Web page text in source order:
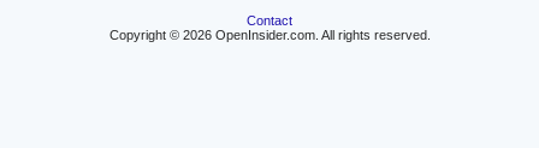
Contact
Copyright © 2026 OpenInsider.com. All rights reserved.